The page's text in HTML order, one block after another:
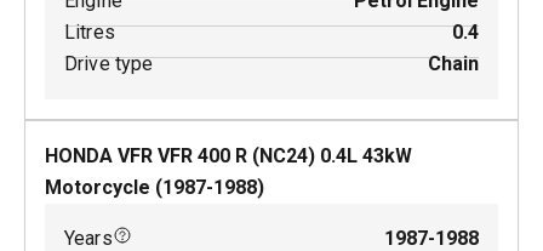
Litres
0.4
Drive type
Chain
HONDA VFR VFR 400 R (NC24) 0.4L 43kW
Motorcycle (1987-1988)
Years
1987-1988